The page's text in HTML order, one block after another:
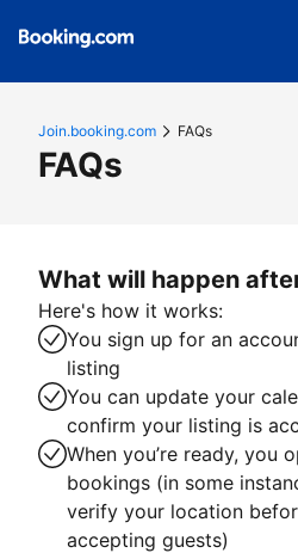
Join.booking.com FAQs
FAQs
What will happen
Here's how it works:
You sign up for an
listing
You can update your
confirm your listing is
When you’re ready, you
bookings (in some
verify your location
accepting guests)